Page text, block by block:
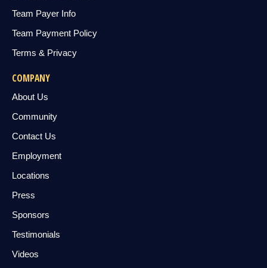
Team Payer Info
Team Payment Policy
Terms & Privacy
COMPANY
About Us
Community
Contact Us
Employment
Locations
Press
Sponsors
Testimonials
Videos